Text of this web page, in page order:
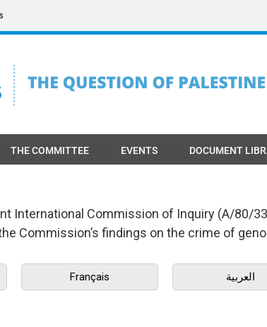
THE COMMITTEE EVENTS DOCUMENT
International Commission of Inquiry (A/80/
Commission’s findings on the crime of
Français العربية